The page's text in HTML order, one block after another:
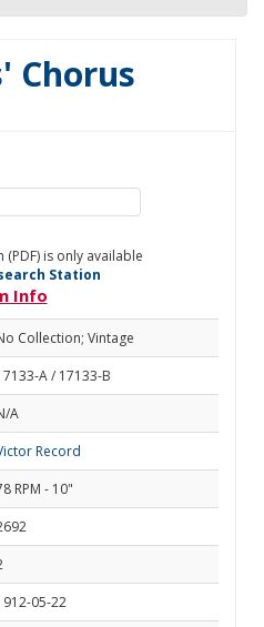
Chorus
is only available
Station
Info
Collection; Vintage
A / 17133-B
A
Record
RPM - 10"
05-22